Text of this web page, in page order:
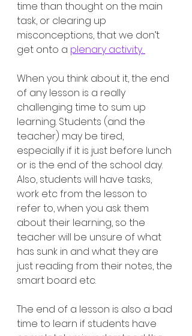
time than thought on the main
task, or clearing up
misconceptions, that we don’t
get onto a plenary activity.
When you think about it, the end
of any lesson is a really
challenging time to sum up
learning. Students (and the
teacher) may be tired,
especially if it is just before lunch
or is the end of the school day.
Also, students will have tasks,
work etc from the lesson to
refer to, when you ask them
about their learning, so the
teacher will be unsure of what
has sunk in and what they are
just reading from their notes, the
smart board etc.
The end of a lesson is also a bad
time to learn if students have